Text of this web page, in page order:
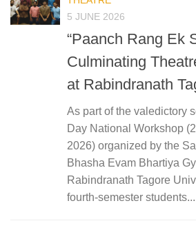
5 JUNE 2026
“Paanch Rang Ek
Culminating
at Rabindranath
As part of the valedictory
Day National Workshop
2026) organized by the
Bhasha Evam Bhartiya
Rabindranath Tagore
fourth-semester students...